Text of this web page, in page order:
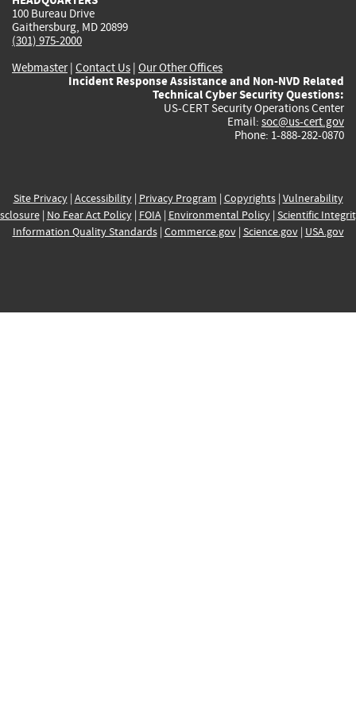
100 Bureau Drive
Gaithersburg, MD 20899
(301) 975-2000
Webmaster| Contact Us | Our Other Offices
Incident Response Assistance and Non-NVD Related
Technical Cyber Security Questions:
US-CERT Security Operations Center
Email: soc@us-cert.gov
Phone: 1-888-282-0870
Site Privacy| Accessibility| Privacy Program | Copyrights| Vulnerability
| No Fear Act Policy| FOIA| Environmental Policy| Scientific
Information Quality Standards| Commerce.gov| Science.gov| USA.gov